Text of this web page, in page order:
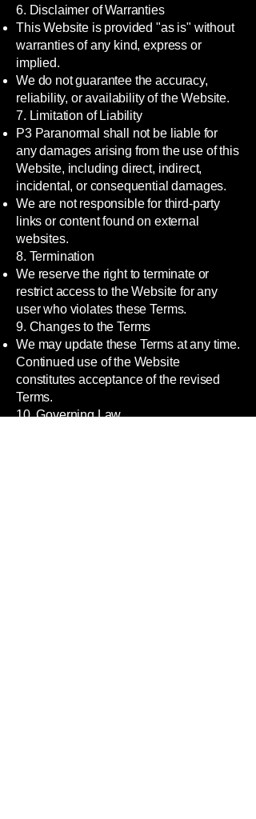
6. Disclaimer of Warranties
This Website is provided "as is" without
warranties of any kind, express or
implied.
We do not guarantee the accuracy,
reliability, or availability of the Website.
7. Limitation of Liability
P3 Paranormal shall not be liable for
any damages arising from the use of this
Website, including direct, indirect,
incidental, or consequential damages.
We are not responsible for third-party
links or content found on external
websites.
8. Termination
We reserve the right to terminate or
restrict access to the Website for any
user who violates these Terms.
9. Changes to the Terms
We may update these Terms at any time.
Continued use of the Website
constitutes acceptance of the revised
Terms.
10. Governing Law